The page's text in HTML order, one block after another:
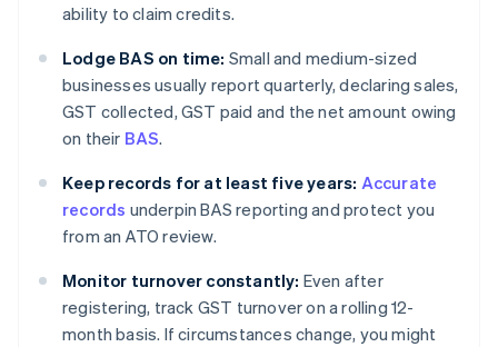
ability to claim credits.
Lodge BAS on time: Small and medium-sized
businesses usually report quarterly, declaring sales,
GST collected, GST paid and the net amount owing
on their BAS.
Keep records for at least five years: Accurate
records underpin BAS reporting and protect you
from an ATO review.
Monitor turnover constantly: Even after
registering, track GST turnover on a rolling 12-
month basis. If circumstances change, you might